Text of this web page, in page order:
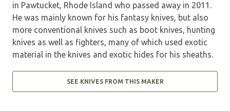
in Pawtucket, Rhode Island who passed away in 2011.
He was mainly known for his fantasy knives, but also
more conventional knives such as boot knives, hunting
knives as well as fighters, many of which used exotic
material in the knives and exotic hides for his sheaths.
SEE KNIVES FROM THIS MAKER